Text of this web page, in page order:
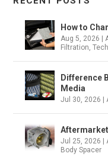
How to
Aug 5, 2026 |
Filtration,
Difference
Media
Jul 30, 2026 |
Jul 25, 2026 |
Body Spacer